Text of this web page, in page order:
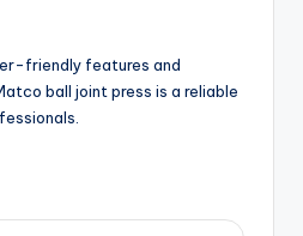
friendly features and
ball joint press is a reliable